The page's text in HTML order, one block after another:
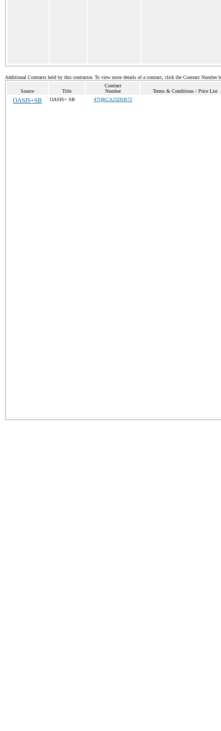
Additional Contracts held by this contractor. To view more details of a contract, click the Contract Number
Source Title
Contract
Number
Terms & Conditions / Price List
OASIS+SB OASIS+ SB 47QRCA25DSB72